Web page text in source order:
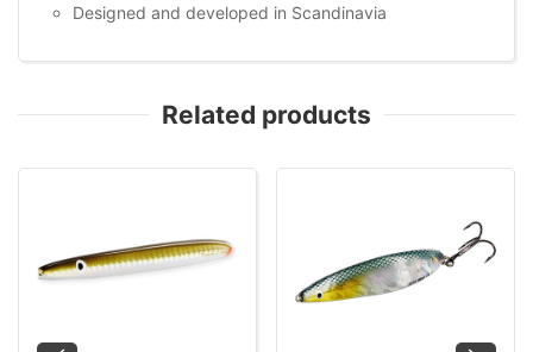
Designed and developed in Scandinavia
Related products